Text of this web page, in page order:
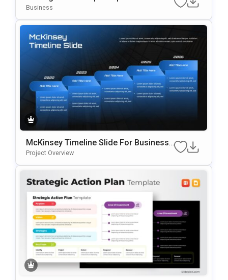
RPoint & Google Slides
Business
McKinsey Timeline Slide For Business
Roadmaps & Strategic Planning
Project Overview